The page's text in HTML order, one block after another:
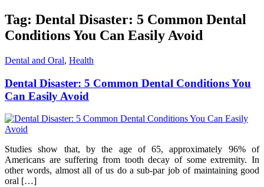
Tag: Dental Disaster: 5 Common Dental
Conditions You Can Easily Avoid
Dental and Oral, Health
Dental Disaster: 5 Common Dental Conditions You
Can Easily Avoid
Studies show that, by the age of 65, approximately 96% of
Americans are suffering from tooth decay of some extremity. In
other words, almost all of us do a sub-par job of maintaining good
oral […]